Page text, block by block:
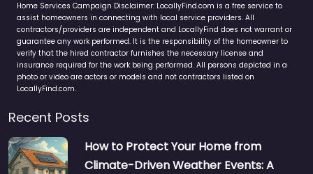
Home Services Campaign Disclaimer: LocallyFind.com is a free service to
assist homeowners in connecting with local service providers. All
contractors/providers are independent and LocallyFind does not warrant or
guarantee any work performed. It is the responsibility of the homeowner to
verify that the hired contractor furnishes the necessary license and
insurance required for the work being performed. All persons depicted in a
photo or video are actors or models and not contractors listed on
LocallyFind.com.
Recent Posts
How to Protect Your Home from
Climate-Driven Weather Events: A